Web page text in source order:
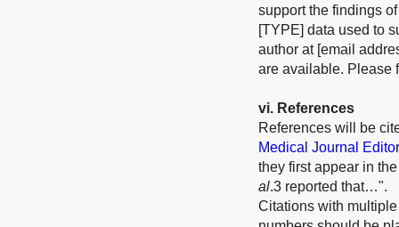
support the findings
[TYPE] data used to
author at [email
are available. Please
vi. References
References will be
Medical Journal
they first appear in
al.3 reported that…".
Citations with